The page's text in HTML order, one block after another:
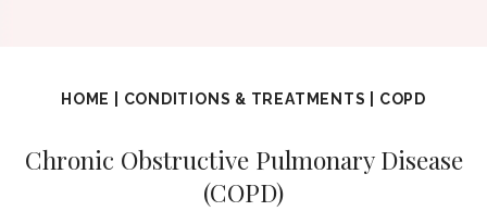
HOME CONDITIONS & TREATMENTS COPD
Chronic Obstructive Pulmonary Disease
(COPD)